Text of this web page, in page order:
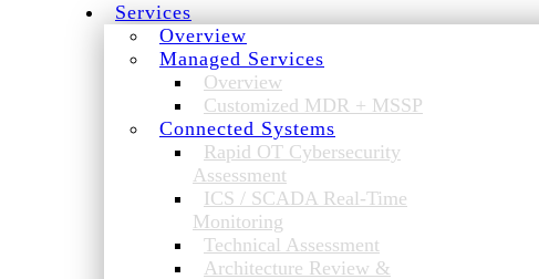
Services
Overview
Managed Services
Overview
Customized MDR + MSSP
Connected Systems
Rapid OT Cybersecurity
Assessment
ICS / SCADA Real-Time
Monitoring
Technical Assessment
Architecture Review &